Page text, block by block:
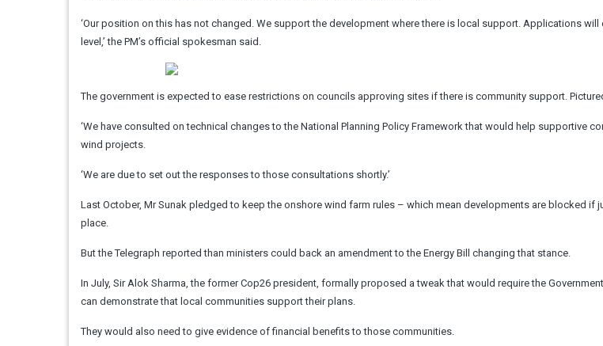
‘Our position on this has not changed. We support the development where there is local support. Applications
level,’ the PM’s official spokesman said.
The government is expected to ease restrictions on councils approving sites if there is community support.
‘We have consulted on technical changes to the National Planning Policy Framework that would help supportive
wind projects.
‘We are due to set out the responses to those consultations shortly.’
Last October, Mr Sunak pledged to keep the onshore wind farm rules – which mean developments are blocked if
place.
But the Telegraph reported than ministers could back an amendment to the Energy Bill changing that stance.
In July, Sir Alok Sharma, the former Cop26 president, formally proposed a tweak that would require the
can demonstrate that local communities support their plans.
They would also need to give evidence of financial benefits to those communities.